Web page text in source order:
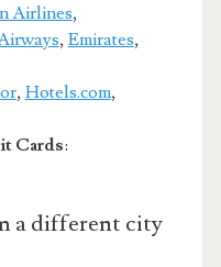
Airlines,
, Emirates,
, Hotels.com,
Cards:
a different city